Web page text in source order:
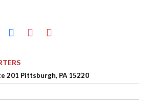
facebookinstagramyoutube
201 Pittsburgh, PA 15220